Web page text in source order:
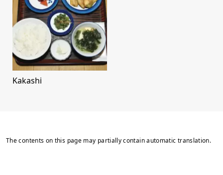
Kakashi
The contents on this page may partially contain automatic translation.